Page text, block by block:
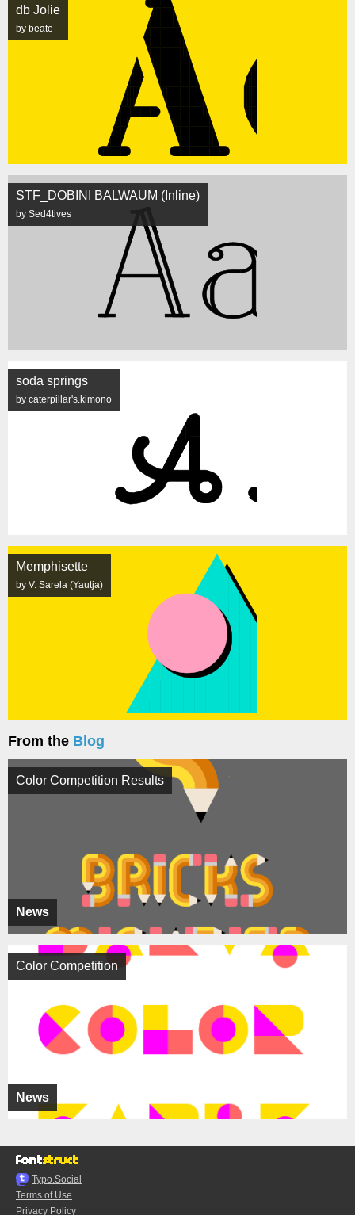
db Jolie
by beate
STF_DOBINI BALWAUM (Inline)
by Sed4tives
soda springs
by caterpillar's.kimono
Memphisette
by V. Sarela (Yautja)
From the Blog
News
Color Competition Results
News
Color Competition
Typo.Social
Terms of Use
Privacy Policy